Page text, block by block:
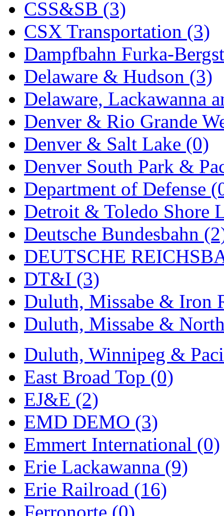
KYONGDONG
(0)
Lhee Do (7)
LIK (13)
Lone Star (2)
Lytler &amp; Lytler (0)
M&G (2)
M.T. Inc. (2)
M.T. Precision (0)
MADE IN AMERICA
MADE IN CHINA (31)
MADE IN ENGLAND
MADE IN GERMANY
MADE IN ITALY (2)
MADE IN JAPAN (35)
MADE IN KOREA
Maninsan (6)
MANTUA (0)
Master Creations
Mi Lim (12)
MICRO CAST
Midwest Trolley
MIHO (0)
CSS&SB (3)
CSX Transportation (3)
Dampfbahn Furka-
Delaware & Hudson (3)
Delaware, Lackawanna
Denver & Rio Grande
Denver & Salt Lake (0)
Denver South Park &
Department of Defense
Detroit & Toledo Shore
Deutsche Bundesbahn
DEUTSCHE
DT&I (3)
Duluth, Missabe & Iron
Duluth, Missabe &
Duluth, Winnipeg &
East Broad Top (0)
EJ&E (2)
EMD DEMO (3)
Emmert International (0)
Erie Lackawanna (9)
Erie Railroad (16)
Ferronorte (0)